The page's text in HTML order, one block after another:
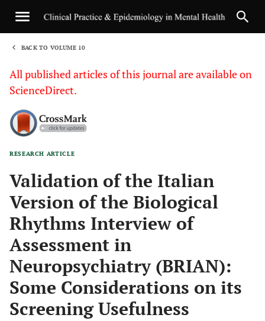
BACK TO VOLUME 10
All published articles of this journal are available on
ScienceDirect.
RESEARCH ARTICLE
Validation of the Italian
Version of the Biological
Rhythms Interview of
Assessment in
Neuropsychiatry (BRIAN):
Some Considerations on its
Screening Usefulness